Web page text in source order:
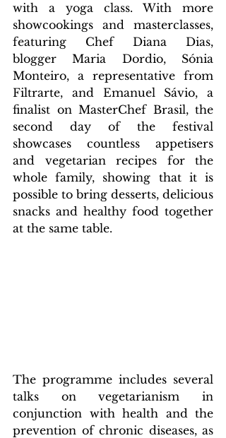
with a yoga class. With more
showcookings and masterclasses,
featuring Chef Diana Dias,
blogger Maria Dordio, Sónia
Monteiro, a representative from
Filtrarte, and Emanuel Sávio, a
finalist on MasterChef Brasil, the
second day of the festival
showcases countless appetisers
and vegetarian recipes for the
whole family, showing that it is
possible to bring desserts, delicious
snacks and healthy food together
at the same table.
The programme includes several
talks on vegetarianism in
conjunction with health and the
prevention of chronic diseases, as